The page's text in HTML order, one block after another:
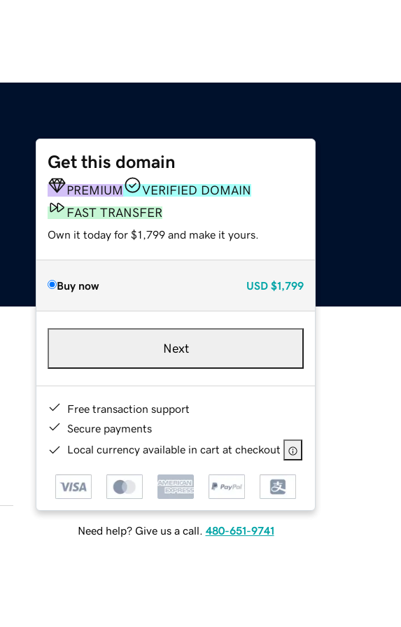
Get this domain
PREMIUM
VERIFIED DOMAIN
FAST TRANSFER
Own it today for $1,799 and make it yours.
Buy now USD $1,799
Next
Free transaction support
Secure payments
Local currency available in cart at checkout
Need help? Give us a call. 480-651-9741